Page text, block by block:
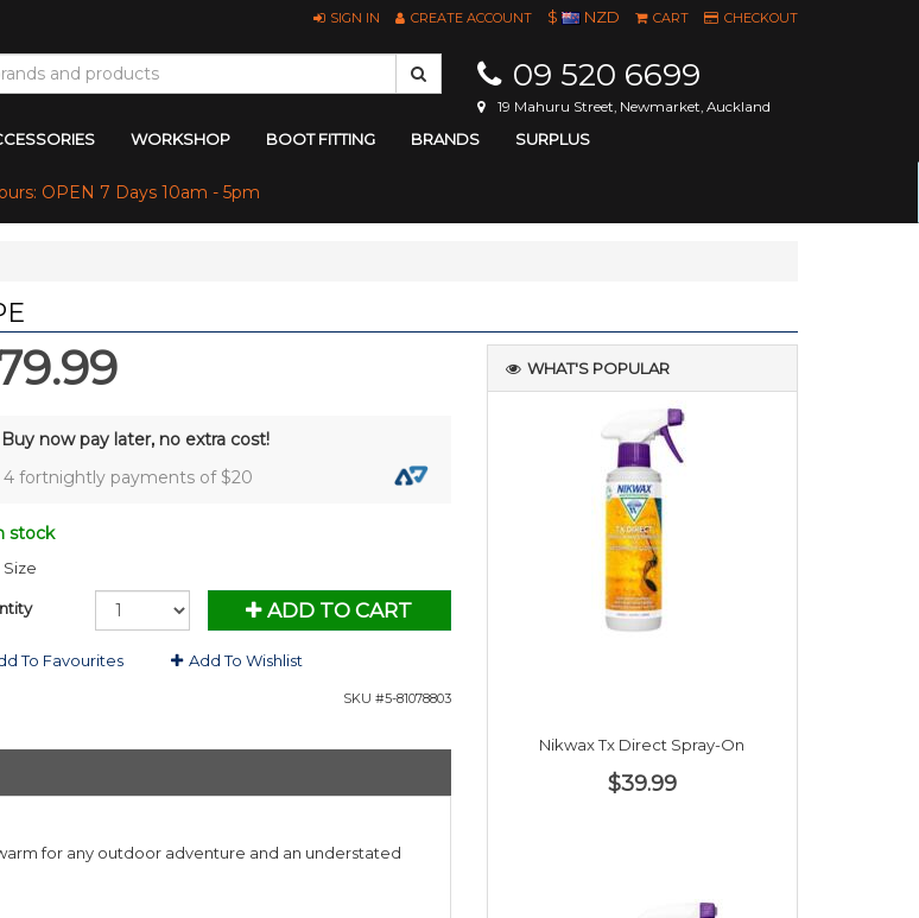
SIGN IN CREATE ACCOUNT $ NZD CART CHECKOUT
09 520 6699
19 Mahuru Street, Newmarket, Auckland
WORKSHOP BOOT FITTING BRANDS SURPLUS
OPEN 7 Days 10am - 5pm
Buy now pay later, no extra cost!
4 fortnightly payments of $20
stock
ADD TO CART
To Favourites Add To Wishlist
SKU #5-81078803
for any outdoor adventure and an understated
WHAT'S POPULAR
Nikwax Tx Direct Spray-On
$39.99